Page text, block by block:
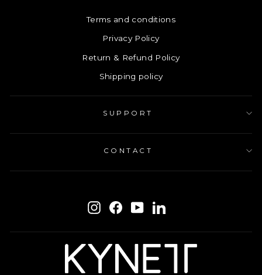
Terms and conditions
Privacy Policy
Return & Refund Policy
Shipping policy
SUPPORT
CONTACT
InstagramFacebook
YouTubeLinkedIn